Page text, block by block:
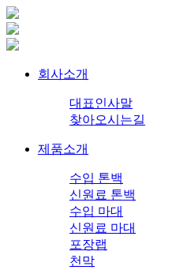
회사소개
대표인사말
찾아오시는길
제품소개
수입 톤백
신원료 톤백
수입 마대
신원료 마대
포장랩
천막